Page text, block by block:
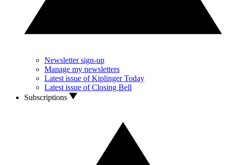
Newsletter sign-up
Manage my newsletters
Latest issue of Kiplinger Today
Latest issue of Closing Bell
Subscriptions